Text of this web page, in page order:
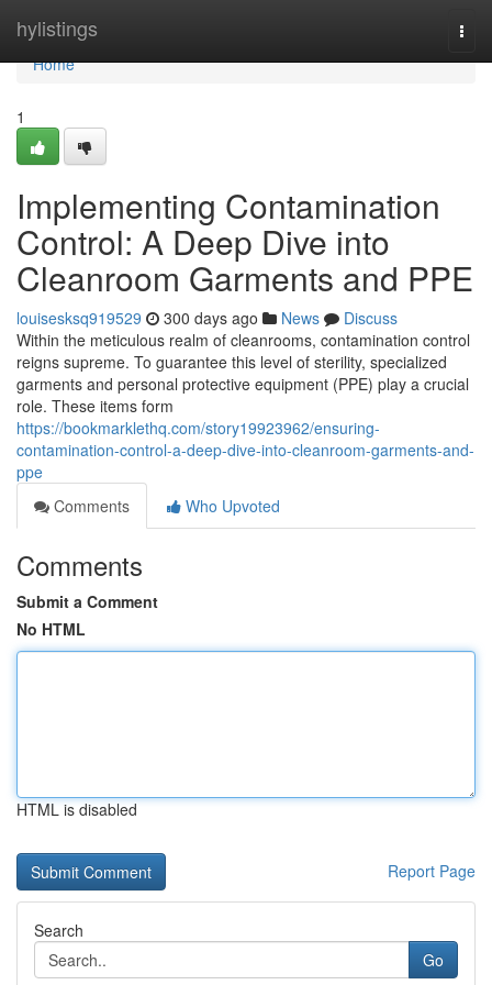
hylistings
Home
Home
1
Implementing Contamination
Control: A Deep Dive into
Cleanroom Garments and PPE
louisesksq919529 300 days ago News
Discuss
Within the meticulous realm of cleanrooms, contamination control
reigns supreme. To guarantee this level of sterility, specialized
garments and personal protective equipment (PPE) play a crucial
role. These items form
https://bookmarklethq.com/story19923962/ensuring-
contamination-control-a-deep-dive-into-cleanroom-garments-and-
ppe
Comments
Who Upvoted
Comments
Submit a Comment
No HTML
HTML is disabled
Report Page
Search
Go